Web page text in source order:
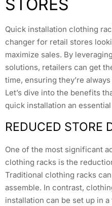
STORES
Quick installation clothing
changer for retail stores
maximize sales. By
solutions, retailers can get
time, ensuring they’re
Let’s dive into the benefits
quick installation an
REDUCED STORE
One of the most significant
clothing racks is the
Traditional clothing racks
assemble. In contrast,
installation can be set up in